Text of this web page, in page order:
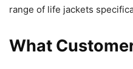
range of life jackets
What